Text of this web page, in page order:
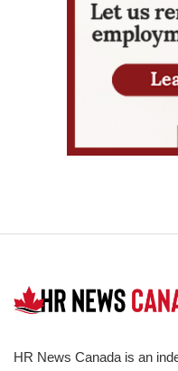
HR News Canada is an